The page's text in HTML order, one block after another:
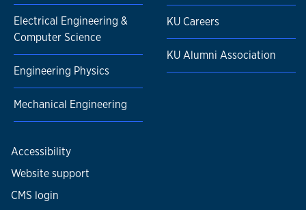
Electrical Engineering &
Computer Science
Engineering Physics
Mechanical Engineering
KU Careers
KU Alumni Association
Accessibility
Website support
CMS login